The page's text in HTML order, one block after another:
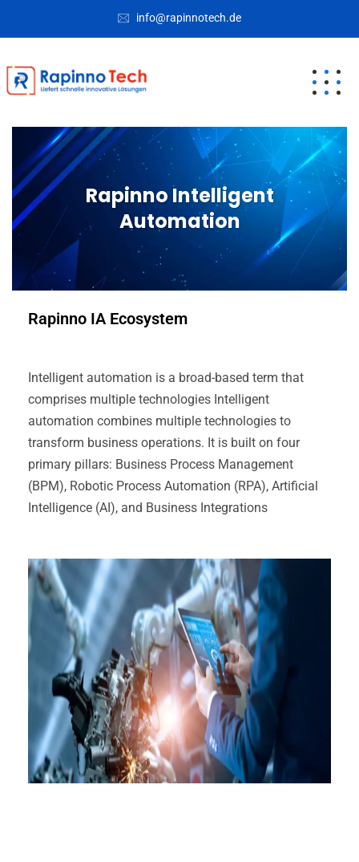
info@rapinnotech.de
Rapinno Intelligent
Automation
Rapinno IA Ecosystem
Intelligent automation is a broad-based term that
comprises multiple technologies Intelligent
automation combines multiple technologies to
transform business operations. It is built on four
primary pillars: Business Process Management
(BPM), Robotic Process Automation (RPA), Artificial
Intelligence (AI), and Business Integrations